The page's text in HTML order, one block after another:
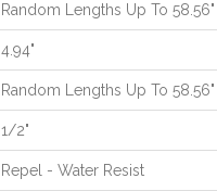
Random Lengths Up To 58.56"
4.94"
Random Lengths Up To 58.56"
1/2"
Repel - Water Resist